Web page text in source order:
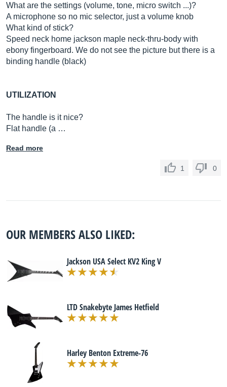
What are the settings (volume, tone, micro switch ...)?
A microphone so no mic selector, just a volume knob
What kind of stick?
Speed ​​neck home jackson maple neck-thru-body with
ebony fingerboard. We do not see the picture but there is a
binding handle (black)
UTILIZATION
The handle is it nice?
Flat handle (a …
Read more
1 0
OUR MEMBERS ALSO LIKED:
Jackson USA Select KV2 King V
LTD Snakebyte James Hetfield
Harley Benton Extreme-76